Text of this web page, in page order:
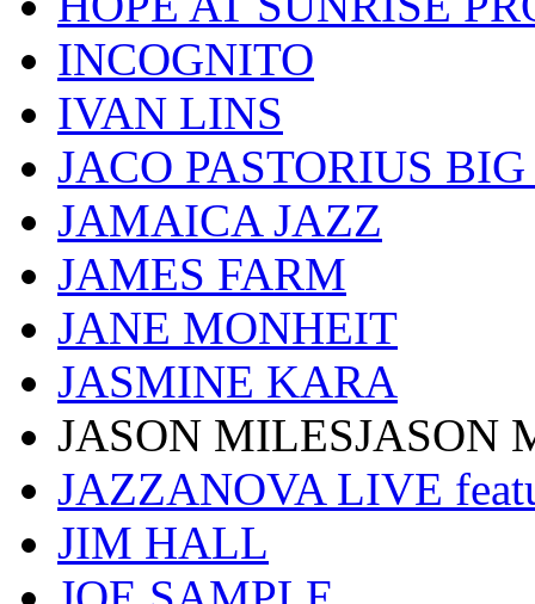
INCOGNITO
IVAN LINS
JACO PASTORIUS
JAMAICA JAZZ
JAMES FARM
JANE MONHEIT
JASMINE KARA
JASON MILESJASON
JAZZANOVA LIVE
JIM HALL